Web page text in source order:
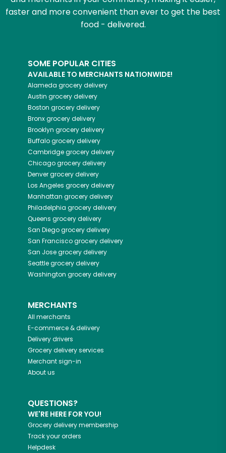
faster and more convenient than ever to get the best
food - delivered.
SOME POPULAR CITIES
AVAILABLE TO MERCHANTS NATIONWIDE!
Alameda grocery delivery
Austin grocery delivery
Boston grocery delivery
Bronxgrocery delivery
Brooklyn grocery delivery
Buffalogrocery delivery
Cambridgegrocery delivery
Chicagogrocery delivery
Denvergrocery delivery
Los Angeles grocery delivery
Manhattan grocery delivery
Philadelphia grocery delivery
Queens grocery delivery
San Diegogrocery delivery
San Franciscogrocery delivery
San Josegrocery delivery
Seattlegrocery delivery
Washington grocery delivery
MERCHANTS
All merchants
E-commerce & delivery
Delivery drivers
Grocery delivery services
Merchant sign-in
About us
QUESTIONS?
WE'RE HERE FOR YOU!
Grocery delivery membership
Track your orders
Helpdesk